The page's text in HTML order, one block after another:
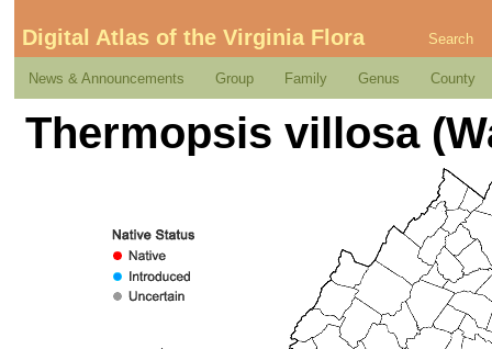
Digital Atlas of the Virginia Flora Search
News & Announcements Group Family Genus County
Thermopsis villosa